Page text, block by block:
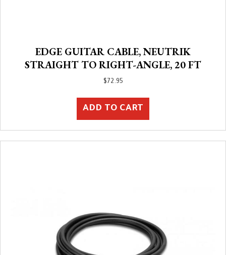
EDGE GUITAR CABLE, NEUTRIK
STRAIGHT TO RIGHT-ANGLE, 20 FT
$72.95
ADD TO CART